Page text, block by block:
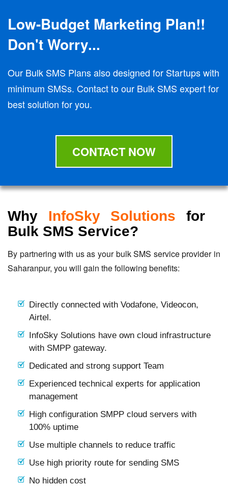
Low-Budget Marketing Plan!!
Don't Worry...
Our Bulk SMS Plans also designed for Startups with
minimum SMSs. Contact to our Bulk SMS expert for
best solution for you.
CONTACT NOW
Why InfoSky Solutions for
Bulk SMS Service?
By partnering with us as your bulk SMS service provider in
Saharanpur, you will gain the following benefits:
Directly connected with Vodafone, Videocon,
Airtel.
InfoSky Solutions have own cloud infrastructure
with SMPP gateway.
Dedicated and strong support Team
Experienced technical experts for application
management
High configuration SMPP cloud servers with
100% uptime
Use multiple channels to reduce traffic
Use high priority route for sending SMS
No hidden cost